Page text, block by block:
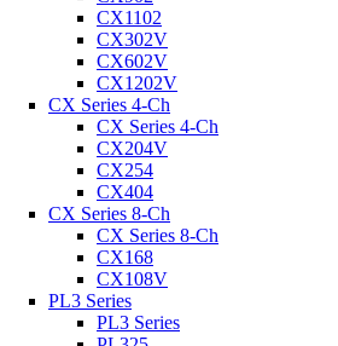
CX1102
CX302V
CX602V
CX1202V
CX Series 4-Ch
CX Series 4-Ch
CX204V
CX254
CX404
CX Series 8-Ch
CX Series 8-Ch
CX168
CX108V
PL3 Series
PL3 Series